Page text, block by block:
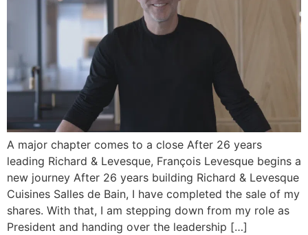
A major chapter comes to a close After 26 years
leading Richard & Levesque, François Levesque begins a
new journey After 26 years building Richard & Levesque
Cuisines Salles de Bain, I have completed the sale of my
shares. With that, I am stepping down from my role as
President and handing over the leadership […]